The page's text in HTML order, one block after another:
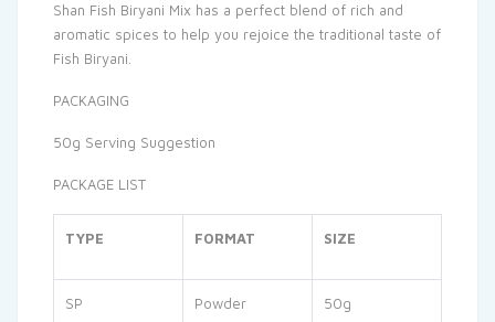
Shan Fish Biryani Mix has a perfect blend of rich and
aromatic spices to help you rejoice the traditional taste of
Fish Biryani.
PACKAGING
50g Serving Suggestion
PACKAGE LIST
TYPE FORMAT SIZE
SP Powder 50g